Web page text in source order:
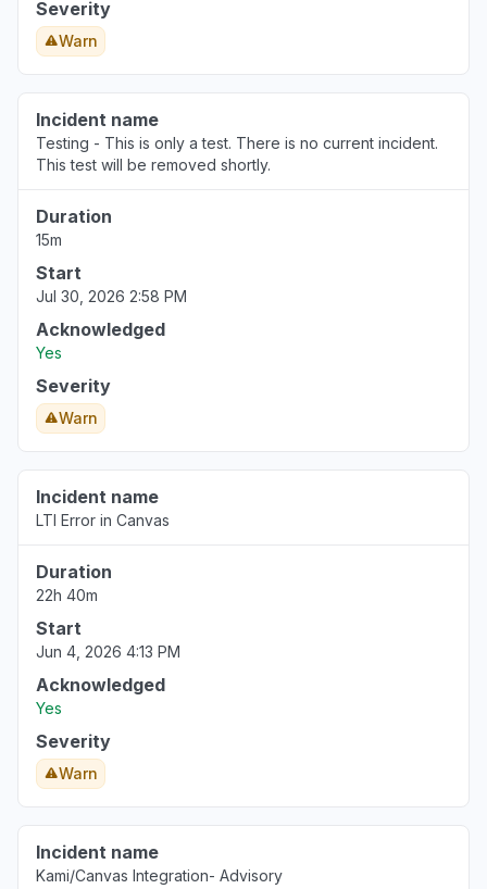
Ohio, United States
connection timeout and this plain text error:
"upstream connect error or disconnect/reset
before headers. reset reason: connection
Mar 19, 1:09 PM
Kuala Lumpur, Malaysia
"it said both me and my friend are offline even
though we are online"
New York, United States
App not loading
Florida, United States
Jan 7, 9:41 PM
Severity
Warn
Incident name
Testing - This is only a test. There is no current incident.
This test will be removed shortly.
Duration
15m
Start
Jul 30, 2026 2:58 PM
Acknowledged
Yes
Severity
Warn
Incident name
LTI Error in Canvas
Duration
22h 40m
Start
Jun 4, 2026 4:13 PM
Acknowledged
Yes
Severity
Warn
Incident name
Kami/Canvas Integration- Advisory